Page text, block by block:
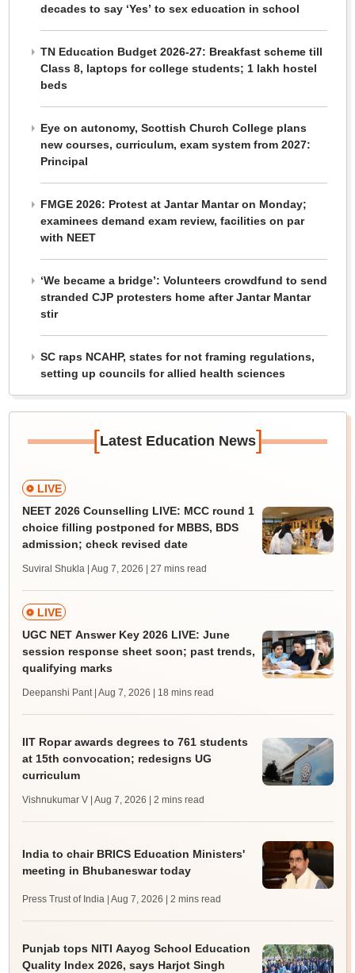
decades to say ‘Yes’ to sex education in school
TN Education Budget 2026-27: Breakfast scheme till
Class 8, laptops for college students; 1 lakh hostel
beds
Eye on autonomy, Scottish Church College plans
new courses, curriculum, exam system from 2027:
Principal
FMGE 2026: Protest at Jantar Mantar on Monday;
examinees demand exam review, facilities on par
with NEET
‘We became a bridge’: Volunteers crowdfund to send
stranded CJP protesters home after Jantar Mantar
stir
SC raps NCAHP, states for not framing regulations,
setting up councils for allied health sciences
[Latest Education News]
LIVE
NEET 2026 Counselling LIVE: MCC round 1
choice filling postponed for MBBS, BDS
admission; check revised date
Suviral Shukla | Aug 7, 2026 | 27 mins read
LIVE
UGC NET Answer Key 2026 LIVE: June
session response sheet soon; past trends,
qualifying marks
Deepanshi Pant | Aug 7, 2026 | 18 mins read
IIT Ropar awards degrees to 761 students
at 15th convocation; redesigns UG
curriculum
Vishnukumar V | Aug 7, 2026 | 2 mins read
India to chair BRICS Education Ministers'
meeting in Bhubaneswar today
Press Trust of India | Aug 7, 2026 | 2 mins read
Punjab tops NITI Aayog School Education
Quality Index 2026, says Harjot Singh